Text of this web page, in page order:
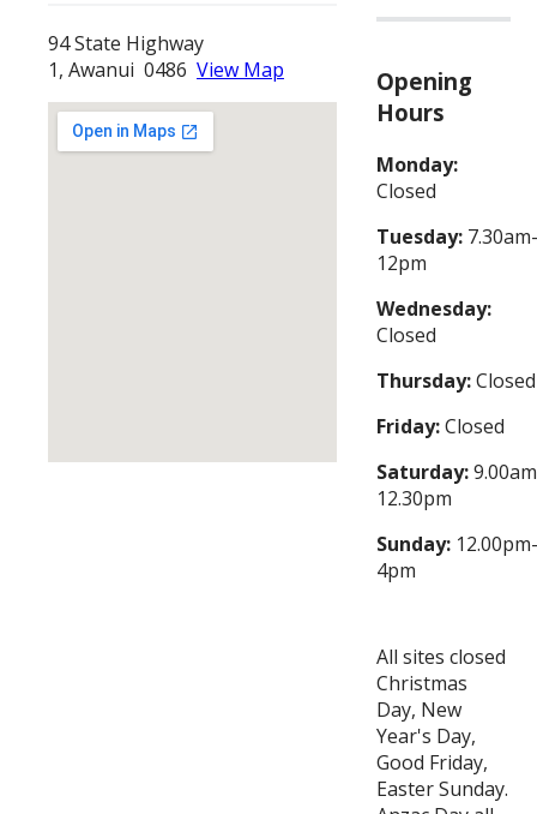
94 State Highway
1, Awanui 0486 View Map
Opening
Hours
Monday:
Closed
Tuesday:
12pm
Wednesday:
Closed
Thursday:Closed
Friday:Closed
Saturday:
12.30pm
Sunday:
4pm
All sites closed
Christmas
Day, New
Year's Day,
Good Friday,
Easter Sunday.